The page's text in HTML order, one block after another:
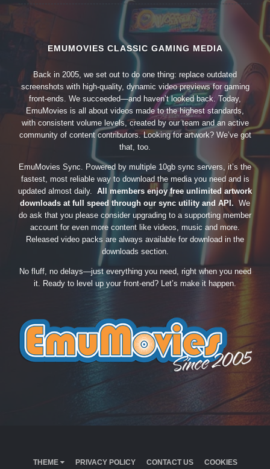
EMUMOVIES CLASSIC GAMING MEDIA
Back in 2005, we set out to do one thing: replace outdated
screenshots with high-quality, dynamic video previews for gaming
front-ends. We succeeded—and haven’t looked back. Today,
EmuMovies is all about videos made to the highest standards,
with consistent volume levels, created by our team and an active
community of content contributors. Looking for artwork? We’ve got
that, too.
EmuMovies Sync. Powered by multiple 10gb sync servers, it’s the
fastest, most reliable way to download the media you need and is
updated almost daily. All members enjoy free unlimited artwork
downloads at full speed through our sync utility and API. We
do ask that you please consider upgrading to a supporting member
account for even more content like videos, music and more.
Released video packs are always available for download in the
downloads section.
No fluff, no delays—just everything you need, right when you need
it. Ready to level up your front-end? Let’s make it happen.
THEME PRIVACY POLICY CONTACT US COOKIES